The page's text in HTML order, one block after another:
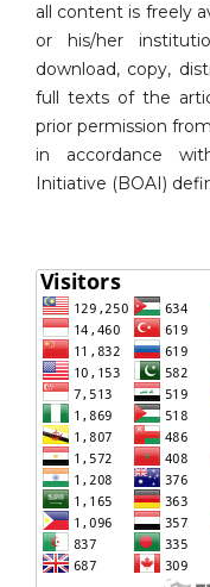
all content is freely
or his/her
download, copy,
full texts of the
prior permission
in accordance
Initiative (BOAI)